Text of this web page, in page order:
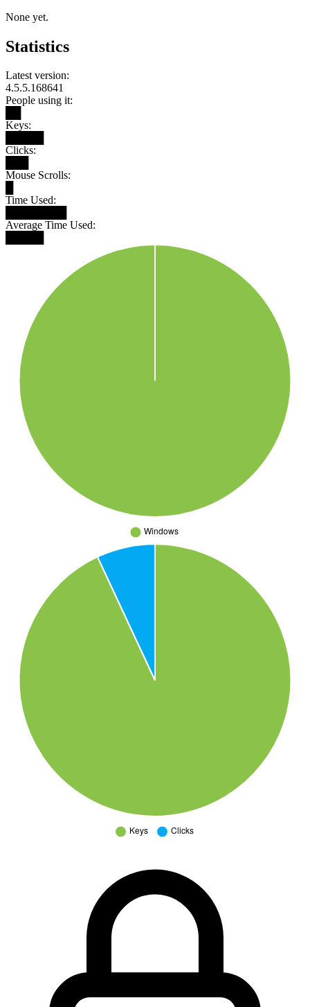
None yet.
Statistics
Latest version:
4.5.5.168641
People using it:
Keys:
Clicks:
Mouse Scrolls:
Time Used:
Average Time Used: